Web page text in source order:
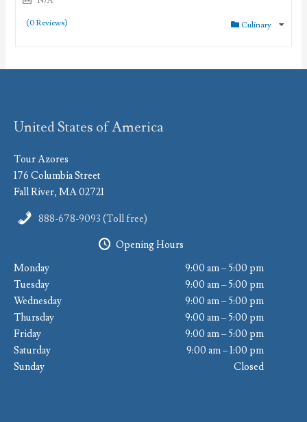
(0 Reviews) Culinary
United States of America
Tour Azores
176 Columbia Street
Fall River, MA 02721
888-678-9093 (Toll free)
Opening Hours
Monday
9:00 am – 5:00 pm
Tuesday
9:00 am – 5:00 pm
Wednesday
9:00 am – 5:00 pm
Thursday
9:00 am – 5:00 pm
Friday
9:00 am – 5:00 pm
Saturday
9:00 am – 1:00 pm
Sunday
Closed